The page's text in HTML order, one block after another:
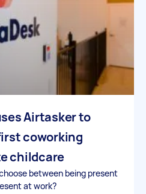
Airtasker to
coworking
childcare
between being present
at work?